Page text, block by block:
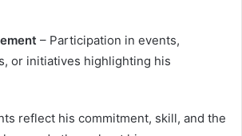
– Participation in events,
or initiatives highlighting his
reflect his commitment, skill, and the